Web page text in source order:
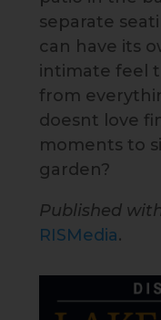
separate
can have its
intimate feel
from
doesnt love
moments to
garden?
Published
RISMedia.